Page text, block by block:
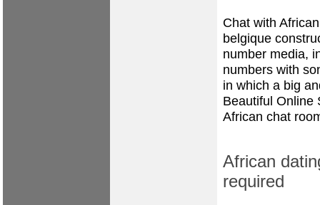
Chat with
belgique
number media,
numbers with
in which a big
Beautiful Online
African chat
African
required